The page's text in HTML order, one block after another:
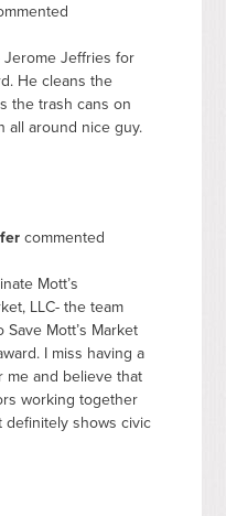
Jerome Jeffries for
He cleans the
the trash cans on
all around nice guy.
commented
Mott’s
LLC- the team
Mott’s Market
I miss having a
me and believe that
working together
definitely shows civic